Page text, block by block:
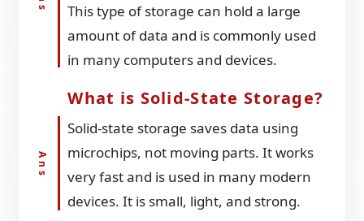
This type of storage can hold a large
amount of data and is commonly used
in many computers and devices.
What is Solid-State Storage?
Solid-state storage saves data using
microchips, not moving parts. It works
very fast and is used in many modern
devices. It is small, light, and strong.